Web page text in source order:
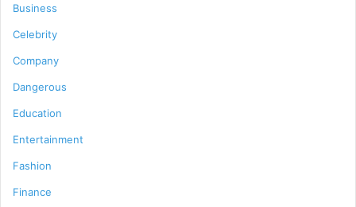
Business
Celebrity
Company
Dangerous
Education
Entertainment
Fashion
Finance